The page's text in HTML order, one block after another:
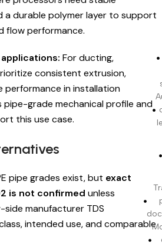
a durable polymer layer to support
flow performance.
For ducting,
consistent extrusion,
performance in installation
pipe-grade mechanical profile and
this use case.
pipe grades exist, but exact
is not confirmed unless
manufacturer TDS
intended use, and comparable